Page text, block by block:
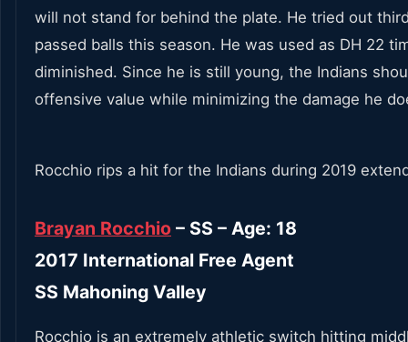
will not stand for behind the plate. He tried out
passed balls this season. He was used as DH 22
diminished. Since he is still young, the Indians
offensive value while minimizing the damage he
Rocchio rips a hit for the Indians during 2019
Brayan Rocchio – SS – Age: 18
2017 International Free Agent
SS Mahoning Valley
Rocchio is an extremely athletic switch hitting